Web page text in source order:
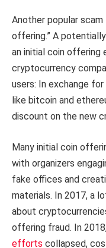
Another popular
offering.” A
an initial coin offering
cryptocurrency
users: In exchange
like bitcoin and
discount on the new
Many initial coin
with organizers
fake offices and
materials. In 2017, a
about
offering fraud. In
efforts collapsed,